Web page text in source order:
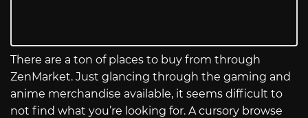
There are a ton of places to buy from through
ZenMarket. Just glancing through the gaming and
anime merchandise available, it seems difficult to
not find what you’re looking for. A cursory browse